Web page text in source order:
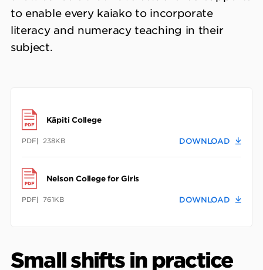
to enable every kaiako to incorporate
literacy and numeracy teaching in their
subject.
Kāpiti College
PDF 238KB DOWNLOAD
Nelson College for Girls
PDF 761KB DOWNLOAD
Small shifts in practice